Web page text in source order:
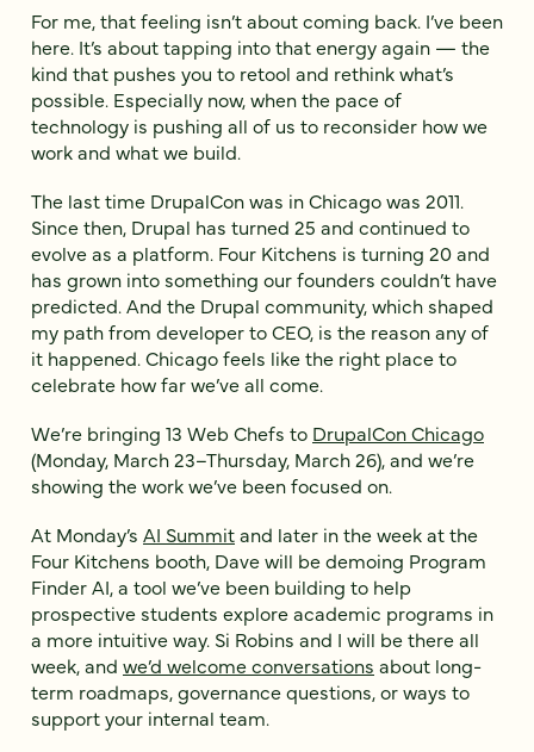
For me, that feeling isn’t about coming back. I’ve been
here. It’s about tapping into that energy again — the
kind that pushes you to retool and rethink what’s
possible. Especially now, when the pace of
technology is pushing all of us to reconsider how we
work and what we build.
The last time DrupalCon was in Chicago was 2011.
Since then, Drupal has turned 25 and continued to
evolve as a platform. Four Kitchens is turning 20 and
has grown into something our founders couldn’t have
predicted. And the Drupal community, which shaped
my path from developer to CEO, is the reason any of
it happened. Chicago feels like the right place to
celebrate how far we’ve all come.
We’re bringing 13 Web Chefs to DrupalCon Chicago
(Monday, March 23–Thursday, March 26), and we’re
showing the work we’ve been focused on.
At Monday’s AI Summitand later in the week at the
Four Kitchens booth, Dave will be demoing Program
Finder AI, a tool we’ve been building to help
prospective students explore academic programs in
a more intuitive way. Si Robins and I will be there all
week, and we’d welcome conversations about long-
term roadmaps, governance questions, or ways to
support your internal team.